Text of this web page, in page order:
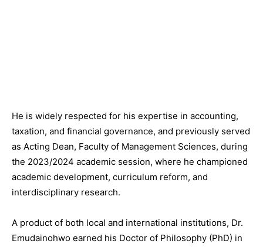
He is widely respected for his expertise in accounting,
taxation, and financial governance, and previously served
as Acting Dean, Faculty of Management Sciences, during
the 2023/2024 academic session, where he championed
academic development, curriculum reform, and
interdisciplinary research.
A product of both local and international institutions, Dr.
Emudainohwo earned his Doctor of Philosophy (PhD) in